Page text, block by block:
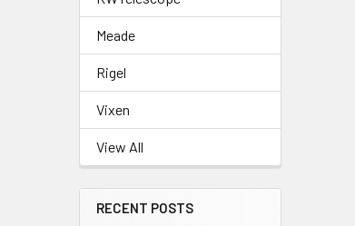
Meade
Rigel
Vixen
View All
RECENT POSTS